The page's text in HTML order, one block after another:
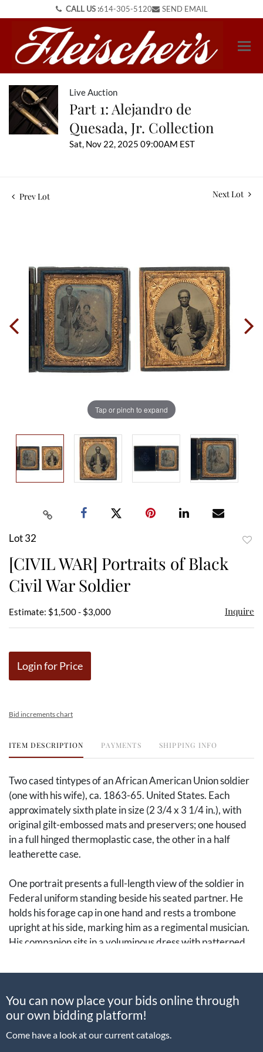
CALL US :614-305-5120 SEND EMAIL
Live Auction
Part 1: Alejandro de
Quesada, Jr. Collection
Sat, Nov 22, 2025 09:00AM EST
Prev Lot Next Lot
Tap or pinch to expand
Lot 32
[CIVIL WAR] Portraits of Black
Civil War Soldier
Estimate: $1,500 - $3,000 Inquire
Login for Price
Bid increments chart
ITEM DESCRIPTION PAYMENTS SHIPPING INFO
Two cased tintypes of an African American Union soldier
(one with his wife), ca. 1863-65. United States. Each
approximately sixth plate in size (2 3/4 x 3 1/4 in.), with
original gilt-embossed mats and preservers; one housed
in a full hinged thermoplastic case, the other in a half
leatherette case.
One portrait presents a full-length view of the soldier in
Federal uniform standing beside his seated partner. He
holds his forage cap in one hand and rests a trombone
upright at his side, marking him as a regimental musician.
His companion sits in a voluminous dress with patterned
dimension to the image. The other tintype, in a half case,
three-quarter-length seated pose. He wears his enlisted
jacket buttoned and sits cross-legged before a painted
backdrop depicting a military encampment, a popular
You can now place your bids online through
our own bidding platform!
Come have a look at our current catalogs.